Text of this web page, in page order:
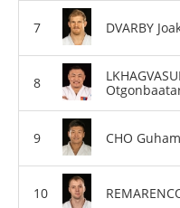
DVARBY
CHO Guham